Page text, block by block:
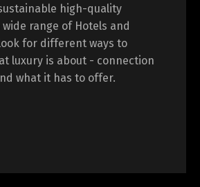
high-quality
range of Hotels and
for different ways to
luxury is about - connection
what it has to offer.